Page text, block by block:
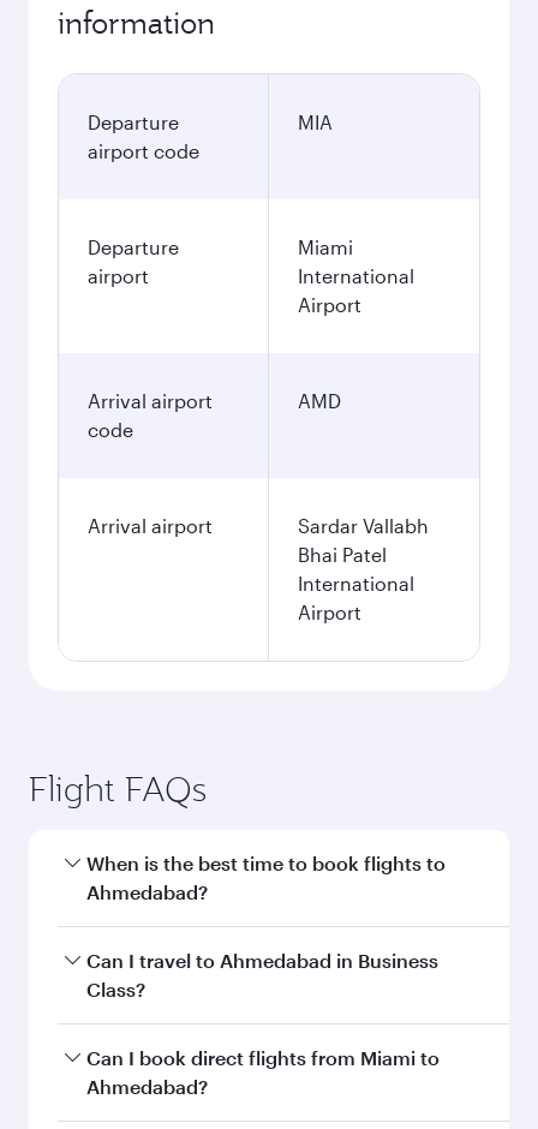
information
Departure
airport code
MIA
Departure
airport
Miami
International
Airport
Arrival airport
code
AMD
Arrival airport
Sardar Vallabh
Bhai Patel
International
Airport
Flight FAQs
When is the best time to book flights to
Ahmedabad?
Book your flight to Ahmedabad early to enjoy
the best fares on your preferred travel dates.
Can I travel to Ahmedabad in Business
Class?
Yes, you can travel to Ahmedabad inBusiness
Classon all flights. When flying in Business
Can I book direct flights from Miami to
Ahmedabad?